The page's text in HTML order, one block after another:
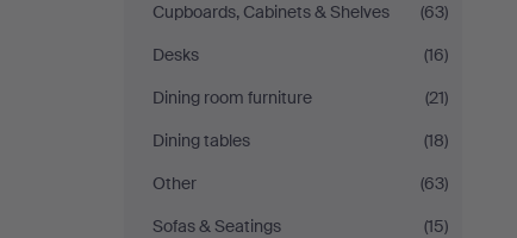
Cupboards, Cabinets & Shelves
(63)
Desks
(16)
Dining room furniture
(21)
Dining tables
(18)
Other
(63)
Sofas & Seatings
(15)